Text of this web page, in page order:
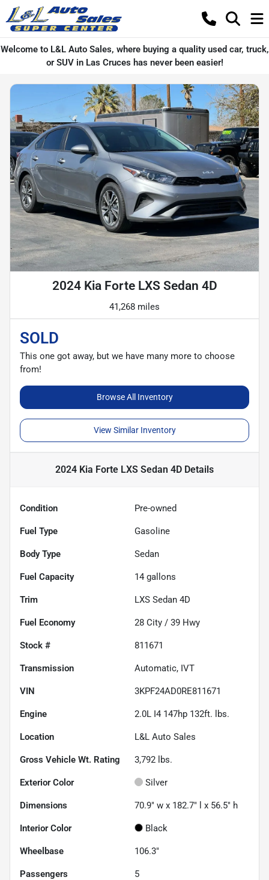
Welcome to L&L Auto Sales, where buying a quality used car, truck,
or SUV in Las Cruces has never been easier!
2024 Kia Forte LXS Sedan 4D
41,268 miles
SOLD
This one got away, but we have many more to choose
from!
Browse All Inventory
View Similar Inventory
2024 Kia Forte LXS Sedan 4D Details
Condition Pre-owned
Fuel Type Gasoline
Body Type Sedan
Fuel Capacity 14 gallons
Trim LXS Sedan 4D
Fuel Economy 28 City / 39 Hwy
Stock # 811671
Transmission Automatic, IVT
VIN 3KPF24AD0RE811671
Engine 2.0L I4 147hp 132ft. lbs.
Location L&L Auto Sales
Gross Vehicle Wt. Rating 3,792 lbs.
Exterior Color Silver
Dimensions 70.9" w x 182.7" l x 56.5" h
Interior Color Black
Wheelbase 106.3"
Passengers 5